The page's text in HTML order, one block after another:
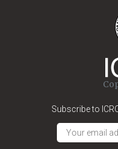
Subscribe to